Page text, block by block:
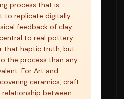
process that is
to replicate digitally
feedback of clay
to real pottery.
that haptic truth, but
the process than any
For Art and
ceramics, craft
between